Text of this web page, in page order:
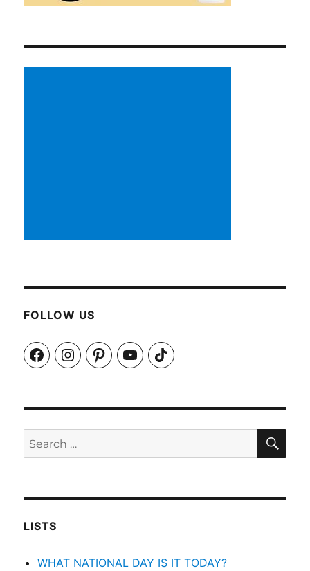
FOLLOW US
FacebookInstagramPinterestYouTubeTikTok
Search
for:
LISTS
WHAT NATIONAL DAY IS IT TODAY?